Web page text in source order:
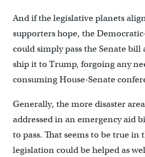
And if the legislative planets
supporters hope, the
could simply pass the Senate
ship it to Trump, forgoing any
consuming House-Senate
Generally, the more disaster
addressed in an emergency aid
to pass. That seems to be true in
legislation could be helped as